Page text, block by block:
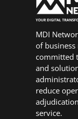
MDI
of
committed
and
reduce
service.